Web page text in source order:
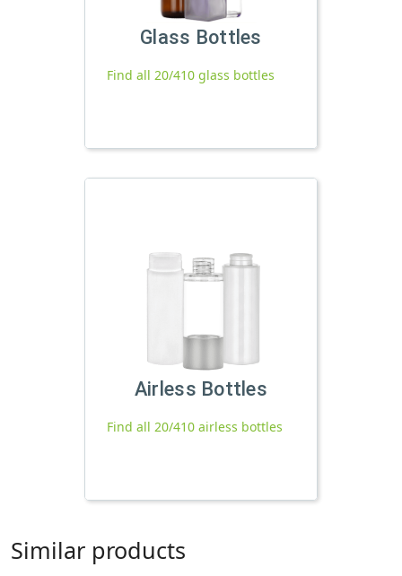
Glass Bottles
Find all 20/410 glass bottles
Airless Bottles
Find all 20/410 airless bottles
Similar products